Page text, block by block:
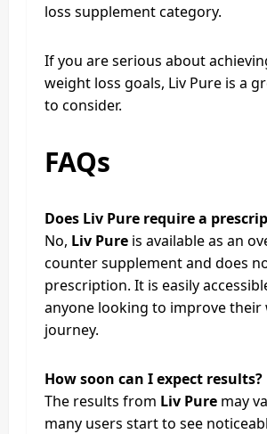
loss supplement category.
If you are serious about
weight loss goals, Liv Pure is a
to consider.
FAQs
Does Liv Pure require a
No, Liv Pure is available as an
counter supplement and does
prescription. It is easily
anyone looking to improve their
journey.
How soon can I expect results?
The results from Liv Pure may
many users start to see